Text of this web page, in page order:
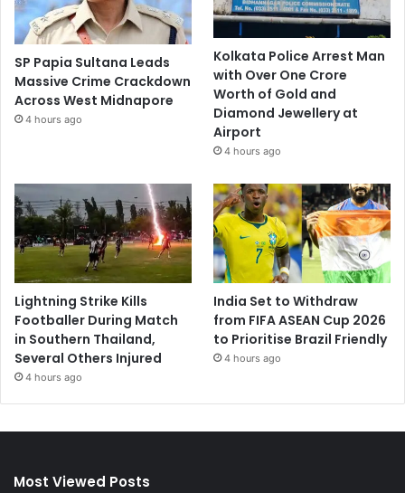
SP Papia Sultana Leads
Massive Crime Crackdown
Across West Midnapore
4 hours ago
Kolkata Police Arrest Man
with Over One Crore
Worth of Gold and
Diamond Jewellery at
Airport
4 hours ago
Lightning Strike Kills
Footballer During Match
in Southern Thailand,
Several Others Injured
4 hours ago
India Set to Withdraw
from FIFA ASEAN Cup 2026
to Prioritise Brazil Friendly
4 hours ago
Most Viewed Posts